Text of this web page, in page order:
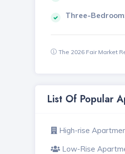
Three-
The 2026 Fair Market
List Of Popular
High-rise
Low-Rise